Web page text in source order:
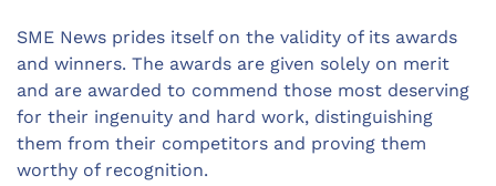
SME News prides itself on the validity of its awards
and winners. The awards are given solely on merit
and are awarded to commend those most deserving
for their ingenuity and hard work, distinguishing
them from their competitors and proving them
worthy of recognition.